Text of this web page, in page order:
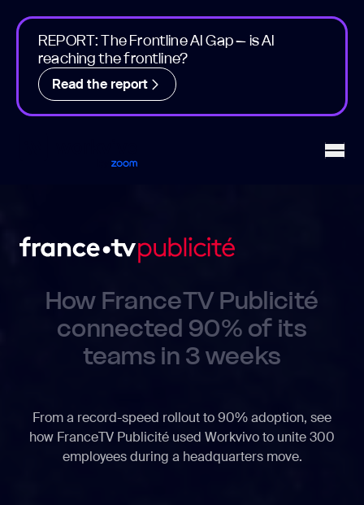
REPORT: The Frontline AI Gap – is AI
reaching the frontline?
Read the report
How FranceTV Publicité
connected 90% of its
teams in 3 weeks
From a record-speed rollout to 90% adoption, see
how FranceTV Publicité used Workvivo to unite 300
employees during a headquarters move.